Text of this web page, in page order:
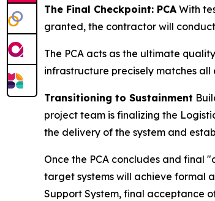
The Final Checkpoint: PCA With
granted, the contractor will
The PCA acts as the ultimate
infrastructure precisely matches
Transitioning to Sustainment
project team is finalizing the
the delivery of the system and
Once the PCA concludes and final
target systems will achieve formal
Support System, final acceptance